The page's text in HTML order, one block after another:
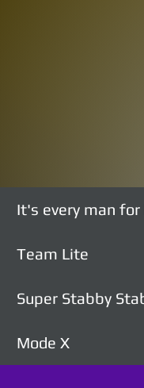
It's every man
Team Lite
Super Stabby
Mode X